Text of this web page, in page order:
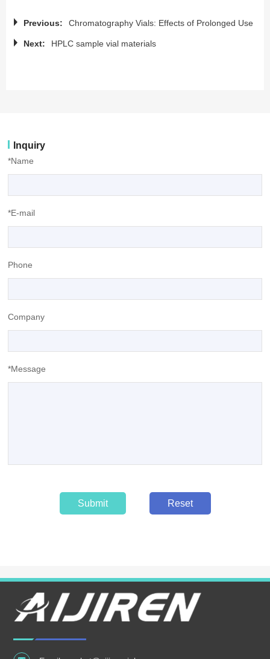
Previous: Chromatography Vials: Effects of Prolonged Use
Next: HPLC sample vial materials
Inquiry
*Name
*E-mail
Phone
Company
*Message
Submit Reset